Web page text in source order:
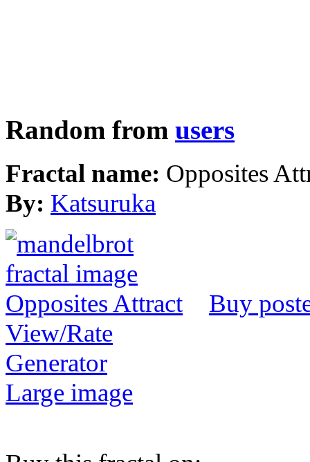
Random from users
Fractal name: Opposites
By: Katsuruka
Buy
View/Rate
Generator
Large image